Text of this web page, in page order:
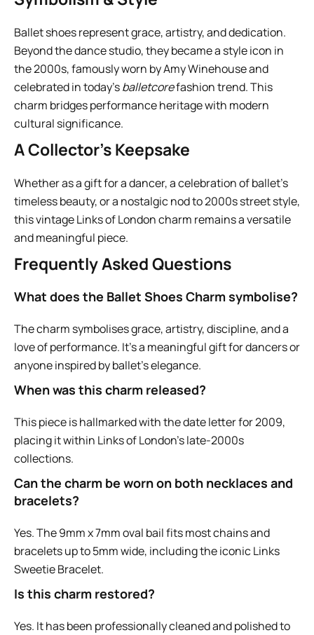
Ballet shoes represent grace, artistry, and dedication.
Beyond the dance studio, they became a style icon in
the 2000s, famously worn by Amy Winehouse and
celebrated in today’sballetcorefashion trend. This
charm bridges performance heritage with modern
cultural significance.
A Collector’s Keepsake
Whether as a gift for a dancer, a celebration of ballet’s
timeless beauty, or a nostalgic nod to 2000s street style,
this vintage Links of London charm remains a versatile
and meaningful piece.
Frequently Asked Questions
What does the Ballet Shoes Charm symbolise?
The charm symbolises grace, artistry, discipline, and a
love of performance. It’s a meaningful gift for dancers or
anyone inspired by ballet’s elegance.
When was this charm released?
This piece is hallmarked with the date letter for 2009,
placing it within Links of London’s late-2000s
collections.
Can the charm be worn on both necklaces and
bracelets?
Yes. The 9mm x 7mm oval bail fits most chains and
bracelets up to 5mm wide, including the iconic Links
Sweetie Bracelet.
Is this charm restored?
Yes. It has been professionally cleaned and polished to